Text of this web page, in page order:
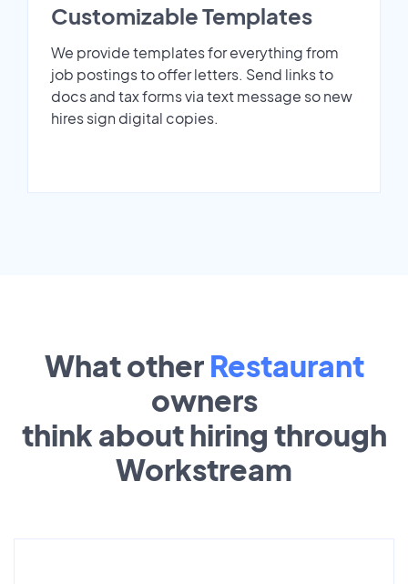
Customizable Templates
We provide templates for everything from
job postings to offer letters. Send links to
docs and tax forms via text message so new
hires sign digital copies.
What other Restaurant
owners
think about hiring through
Workstream